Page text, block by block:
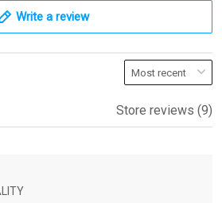
Write a review
Store reviews (9)